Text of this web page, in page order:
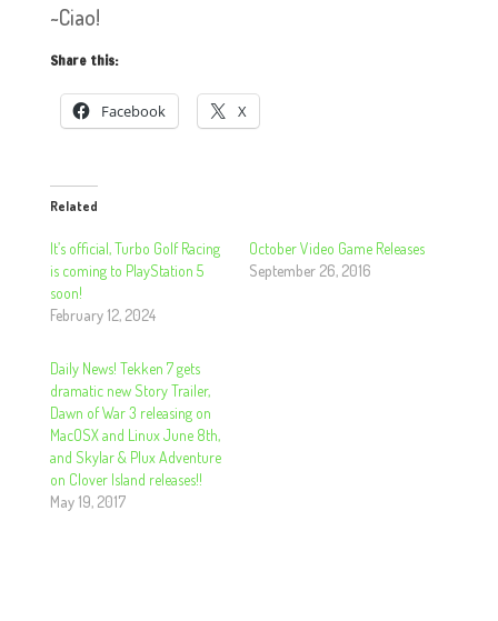
~Ciao!
Share this:
Facebook X
Related
It’s official, Turbo Golf Racing
is coming to PlayStation 5
soon!
February 12, 2024
October Video Game Releases
September 26, 2016
Daily News! Tekken 7 gets
dramatic new Story Trailer,
Dawn of War 3 releasing on
MacOSX and Linux June 8th,
and Skylar & Plux Adventure
on Clover Island releases!!
May 19, 2017